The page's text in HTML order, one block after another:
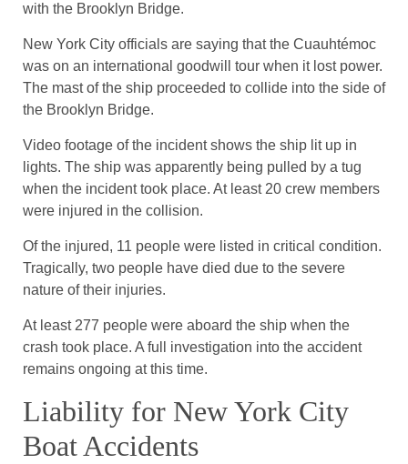
with the Brooklyn Bridge.
New York City officials are saying that the Cuauhtémoc
was on an international goodwill tour when it lost power.
The mast of the ship proceeded to collide into the side of
the Brooklyn Bridge.
Video footage of the incident shows the ship lit up in
lights. The ship was apparently being pulled by a tug
when the incident took place. At least 20 crew members
were injured in the collision.
Of the injured, 11 people were listed in critical condition.
Tragically, two people have died due to the severe
nature of their injuries.
At least 277 people were aboard the ship when the
crash took place. A full investigation into the accident
remains ongoing at this time.
Liability for New York City
Boat Accidents